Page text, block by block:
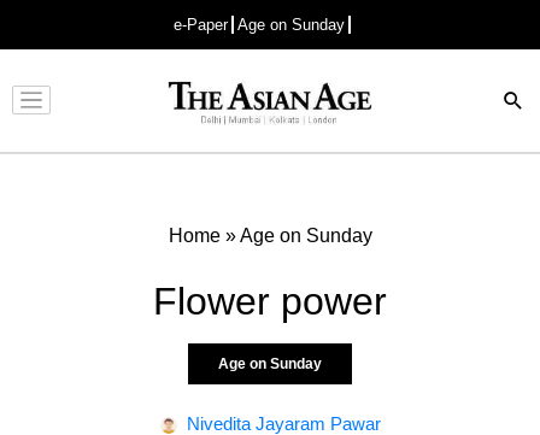
e-Paper Age on Sunday
Advertisement
Home»Age on Sunday
Flower power
Age on Sunday
Nivedita Jayaram Pawar